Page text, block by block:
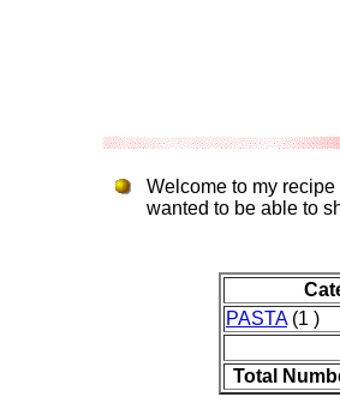
Welcome to my
wanted to be able to
PASTA(1 )
Total